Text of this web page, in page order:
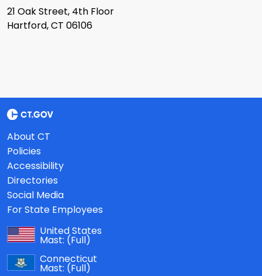
21 Oak Street, 4th Floor
Hartford, CT 06106
About CT
Policies
Accessibility
Directories
Social Media
For State Employees
United States
Mast: (Full)
Connecticut
Mast: (Full)